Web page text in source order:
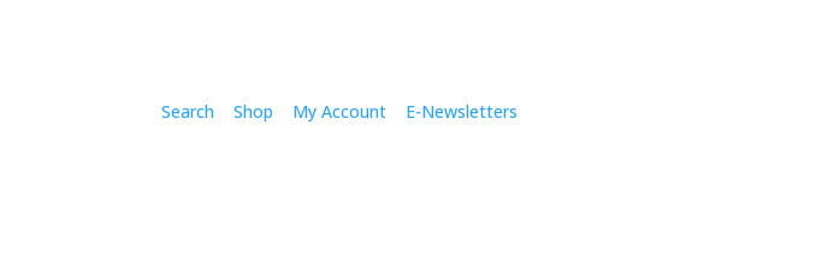
Search Shop My Account E-Newsletters